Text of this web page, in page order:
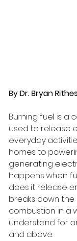
By Dr. Bryan
Burning fuel is a
used to release
everyday
homes to
generating
happens when
does it release
breaks down
combustion in a
understand for
and above.